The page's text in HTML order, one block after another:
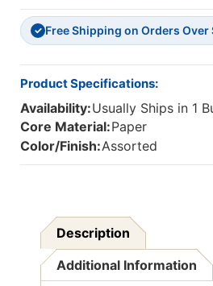
✓ Free Shipping on Orders Over
Product Specifications:
Availability:Usually Ships in 1
Core Material:Paper
Color/Finish:Assorted
Description
Additional Information